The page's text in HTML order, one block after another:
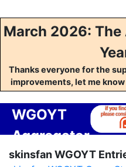
March 2026:
Thanks everyone for the
improvements, let me
WGOYT
Aggregator
skinsfan WGOYT